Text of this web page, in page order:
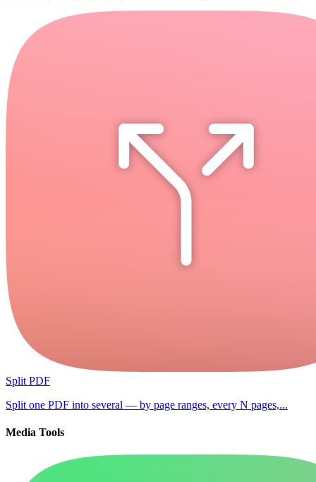
Split PDF
Split one PDF into several — by page ranges, every N pages,...
Media Tools